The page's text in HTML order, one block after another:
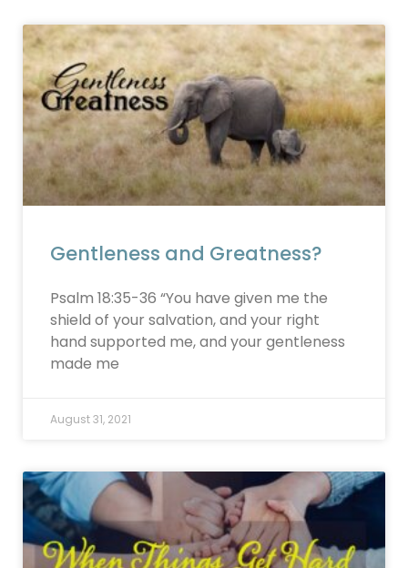
Gentleness and Greatness?
Psalm 18:35-36 “You have given me the
shield of your salvation, and your right
hand supported me, and your gentleness
made me
August 31, 2021